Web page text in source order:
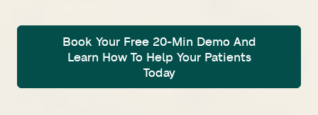
Book Your Free 20-Min Demo And
Learn How To Help Your Patients
Today